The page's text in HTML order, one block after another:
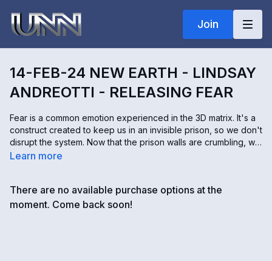
Join
14-FEB-24 NEW EARTH - LINDSAY
ANDREOTTI - RELEASING FEAR
Fear is a common emotion experienced in the 3D matrix. It's a
construct created to keep us in an invisible prison, so we don't
disrupt the system. Now that the prison walls are crumbling, we
must release the fear holding us back. Lindsay Andreotti helps
imagination.
Learn more
There are no available purchase options at the
moment. Come back soon!